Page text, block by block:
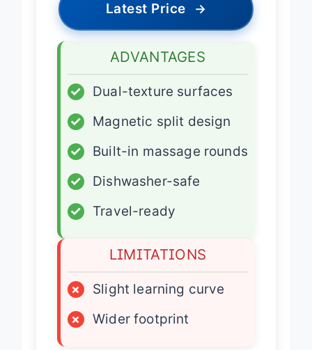
Latest Price →
ADVANTAGES
✓
Dual-texture surfaces
✓
Magnetic split design
✓
Built-in massage rounds
✓
Dishwasher-safe
✓
Travel-ready
LIMITATIONS
×
Slight learning curve
×
Wider footprint